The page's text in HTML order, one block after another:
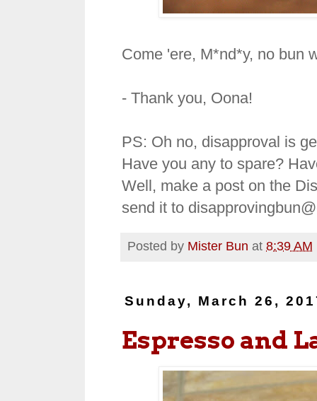
Come 'ere, M*nd*y, no bun
- Thank you, Oona!
PS: Oh no, disapproval is
Have you any to spare?
Well, make a post on the
send it to
Posted by Mister Bun at 8:39 AM
Sunday, March 26,
Espresso and